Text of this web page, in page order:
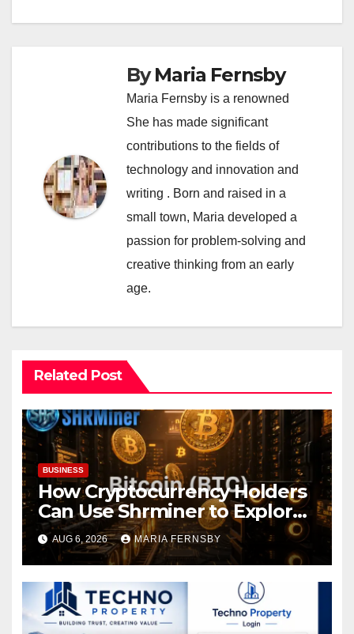
ByMaria Fernsby
Maria Fernsby is a renowned
She has made significant
contributions to the fields of
technology and innovation and
writing . Born and raised in a
small town, Maria developed a
passion for problem-solving and
creative thinking from an early
age.
Related Post
BUSINESS
How Cryptocurrency Holders
Can Use Shrminer to Explore
More Income Opportunities
and Easily Achieve a 4% Daily
Increase in Your Digital
Assets
AUG 6, 2026 MARIA FERNSBY